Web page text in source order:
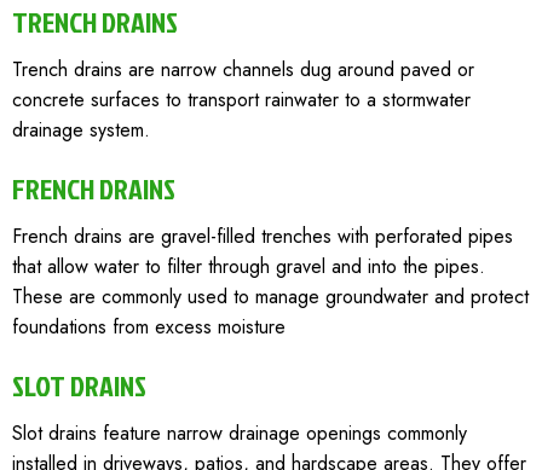
TRENCH DRAINS
Trench drains are narrow channels dug around paved or
concrete surfaces to transport rainwater to a stormwater
drainage system.
FRENCH DRAINS
French drains are gravel-filled trenches with perforated pipes
that allow water to filter through gravel and into the pipes.
These are commonly used to manage groundwater and protect
foundations from excess moisture
SLOT DRAINS
Slot drains feature narrow drainage openings commonly
installed in driveways, patios, and hardscape areas. They offer